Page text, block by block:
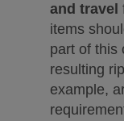
and travel
items
part of this
resulting
example,